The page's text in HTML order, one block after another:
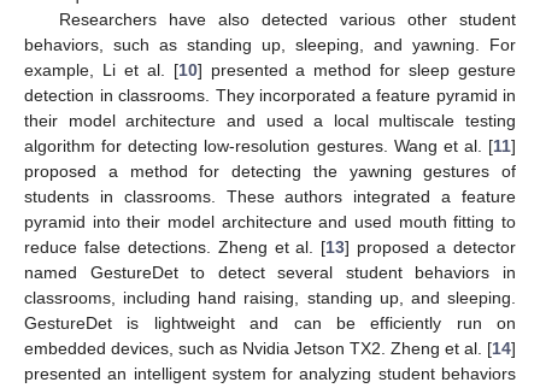
Researchers have also detected various other student
behaviors, such as standing up, sleeping, and yawning. For
example, Li et al. [10] presented a method for sleep gesture
detection in classrooms. They incorporated a feature pyramid in
their model architecture and used a local multiscale testing
algorithm for detecting low-resolution gestures. Wang et al. [11]
proposed a method for detecting the yawning gestures of
students in classrooms. These authors integrated a feature
pyramid into their model architecture and used mouth fitting to
reduce false detections. Zheng et al. [13] proposed a detector
named GestureDet to detect several student behaviors in
classrooms, including hand raising, standing up, and sleeping.
GestureDet is lightweight and can be efficiently run on
embedded devices, such as Nvidia Jetson TX2. Zheng et al. [14]
presented an intelligent system for analyzing student behaviors